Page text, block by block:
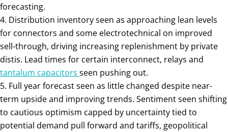
forecasting.
4. Distribution inventory seen as approaching lean levels
for connectors and some electrotechnical on improved
sell-through, driving increasing replenishment by private
distis. Lead times for certain interconnect, relays and
tantalum capacitors seen pushing out.
5. Full year forecast seen as little changed despite near-
term upside and improving trends. Sentiment seen shifting
to cautious optimism capped by uncertainty tied to
potential demand pull forward and tariffs, geopolitical